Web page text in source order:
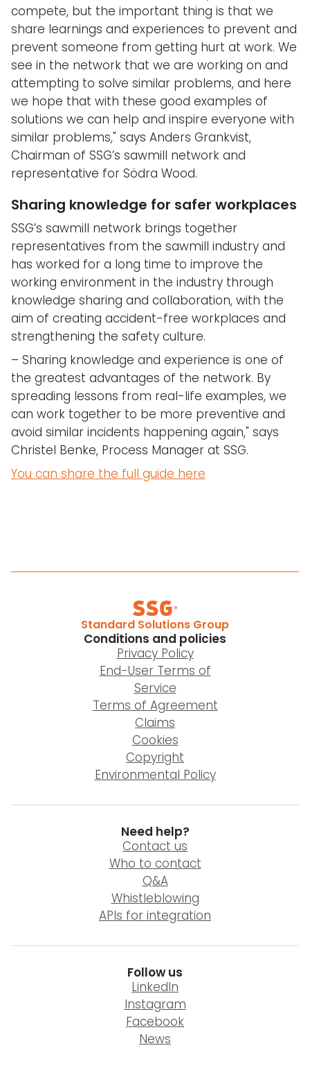
compete, but the important thing is that we
share learnings and experiences to prevent and
prevent someone from getting hurt at work. We
see in the network that we are working on and
attempting to solve similar problems, and here
we hope that with these good examples of
solutions we can help and inspire everyone with
similar problems," says Anders Grankvist,
Chairman of SSG’s sawmill network and
representative for Södra Wood.
Sharing knowledge for safer workplaces
SSG’s sawmill network brings together
representatives from the sawmill industry and
has worked for a long time to improve the
working environment in the industry through
knowledge sharing and collaboration, with the
aim of creating accident-free workplaces and
strengthening the safety culture.
– Sharing knowledge and experience is one of
the greatest advantages of the network. By
spreading lessons from real-life examples, we
can work together to be more preventive and
avoid similar incidents happening again," says
Christel Benke, Process Manager at SSG.
You can share the full guide here
Standard Solutions Group
Conditions and policies
Privacy Policy
End-User Terms of
Service
Terms of Agreement
Claims
Cookies
Copyright
Environmental Policy
Need help?
Contact us
Who to contact
Q&A
Whistleblowing
APIs for integration
Follow us
LinkedIn
Instagram
Facebook
News